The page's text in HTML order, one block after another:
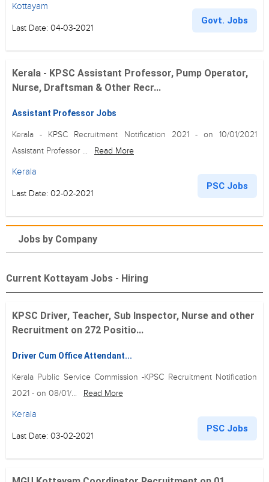
Kottayam
Last Date: 04-03-2021
Govt. Jobs
Kerala - KPSC Assistant Professor, Pump Operator,
Nurse, Draftsman & Other Recr...
Assistant Professor Jobs
Kerala - KPSC Recruitment Notification 2021 - on 10/01/2021
Assistant Professor ...
Read More
Kerala
Last Date: 02-02-2021
PSC Jobs
Jobs by Company
Current Kottayam Jobs - Hiring
KPSC Driver, Teacher, Sub Inspector, Nurse and other
Recruitment on 272 Positio...
Driver Cum Office Attendant...
Kerala Public Service Commission -KPSC Recruitment Notification
2021 - on 08/01/...
Read More
Kerala
Last Date: 03-02-2021
PSC Jobs